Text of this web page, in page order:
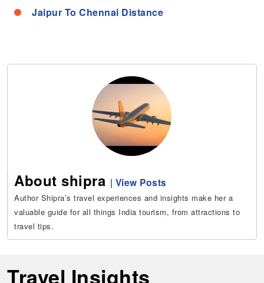
Jaipur To Chennai Distance
About shipra | View Posts
Author Shipra’s travel experiences and insights make her a
valuable guide for all things India tourism, from attractions to
travel tips.
Travel Insights